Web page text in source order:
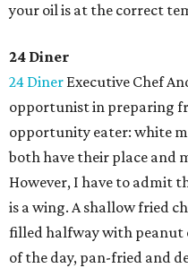
your oil is at the correct
24 Diner
24 Diner Executive Chef
opportunist in preparing
opportunity eater: white
both have their place and
However, I have to admit
is a wing. A shallow fried
filled halfway with peanut
of the day, pan-fried and